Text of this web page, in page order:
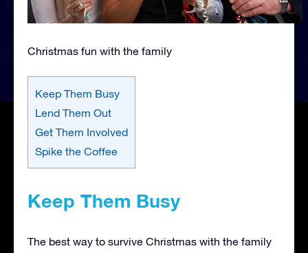
Christmas fun with the family
Keep Them Busy
Lend Them Out
Get Them Involved
Spike the Coffee
Keep Them Busy
The best way to survive Christmas with the family